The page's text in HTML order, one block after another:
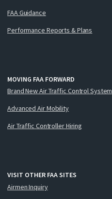
FAA Guidance
Performance Reports & Plans
MOVING FAA FORWARD
Brand New Air Traffic Control System
Advanced Air Mobility
Air Traffic Controller Hiring
VISIT OTHER FAA SITES
Airmen Inquiry